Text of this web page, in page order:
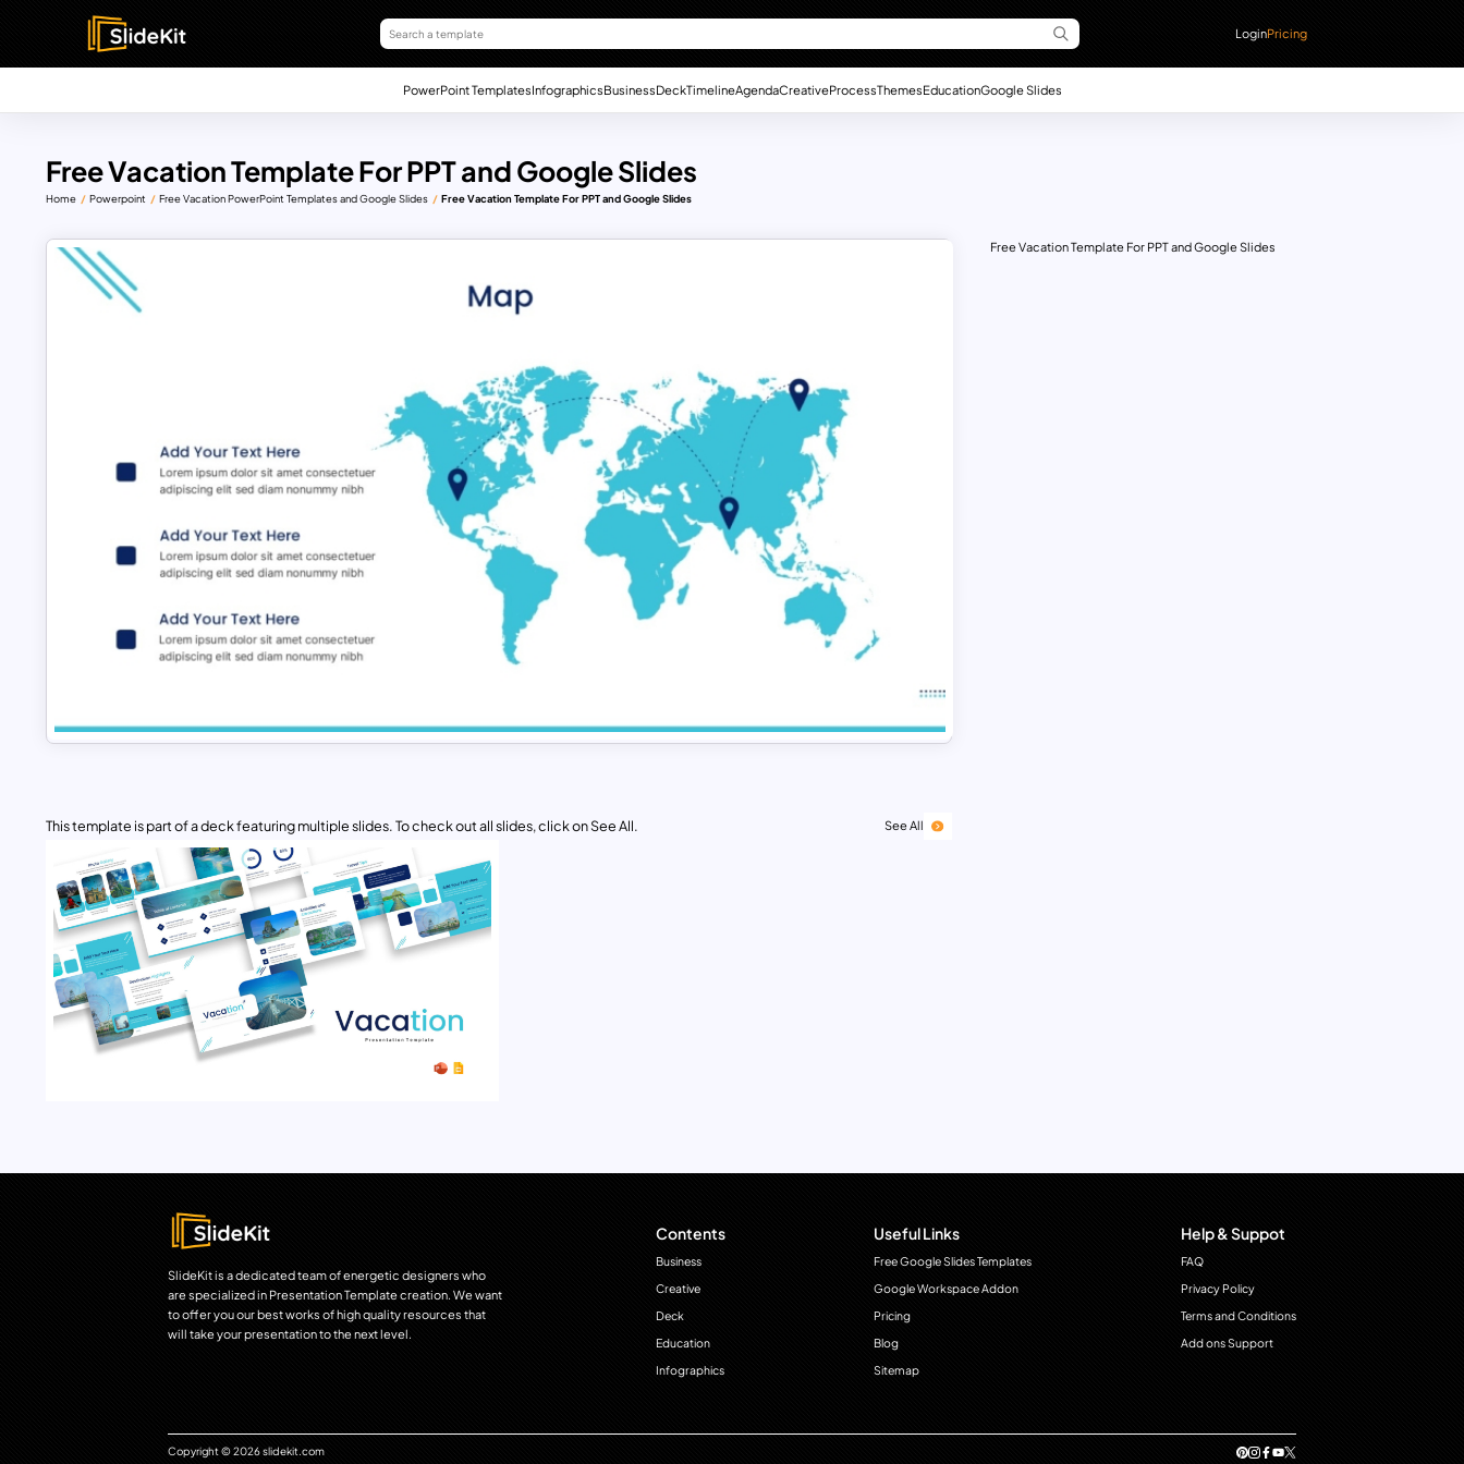
LoginPricing
PowerPoint TemplatesInfographicsBusinessDeckTimelineAgendaCreativeProcessThemesEducationGoogle Slides
Free Vacation Template For PPT and Google Slides
Home Powerpoint Free Vacation PowerPoint Templates and Google Slides Free Vacation Template For PPT and Google Slides
This template is part of a deck featuring multiple slides. To check out all slides, click on See All. See All
Free Vacation Template For PPT and Google Slides
SlideKit is a dedicated team of energetic designers who
are specialized in Presentation Template creation. We want
to offer you our best works of high quality resources that
will take your presentation to the next level.
Contents
Business
Creative
Deck
Education
Infographics
Useful Links
Free Google Slides Templates
Google Workspace Addon
Pricing
Blog
Sitemap
Help & Suppot
FAQ
Privacy Policy
Terms and Conditions
Add ons Support
Copyright © 2026 slidekit.com